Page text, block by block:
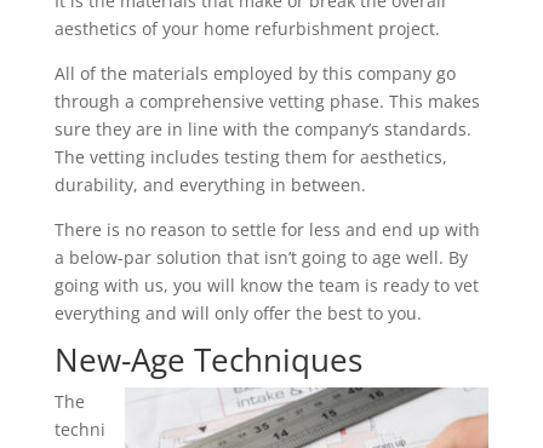
aesthetics of your home refurbishment project.
All of the materials employed by this company go
through a comprehensive vetting phase. This makes
sure they are in line with the company’s standards.
The vetting includes testing them for aesthetics,
durability, and everything in between.
There is no reason to settle for less and end up with
a below-par solution that isn’t going to age well. By
going with us, you will know the team is ready to vet
everything and will only offer the best to you.
New-Age Techniques
The
techni